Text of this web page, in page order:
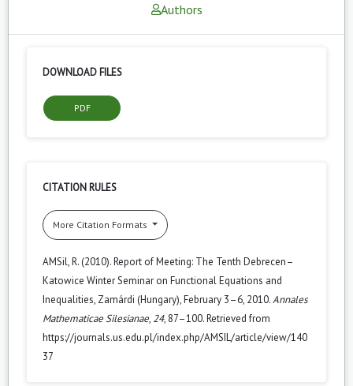
Authors
DOWNLOAD FILES
PDF
CITATION RULES
More Citation Formats
AMSil, R. (2010). Report of Meeting: The Tenth Debrecen–
Katowice Winter Seminar on Functional Equations and
Inequalities, Zamárdi (Hungary), February 3–6, 2010.Annales
Mathematicae Silesianae, 24, 87–100. Retrieved from
https://journals.us.edu.pl/index.php/AMSIL/article/view/140
37